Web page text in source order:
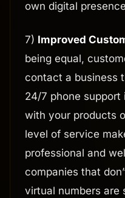
own digital
7) Improved
being equal,
contact a business
24/7 phone support
with your products
level of service
professional and
companies that
virtual numbers are